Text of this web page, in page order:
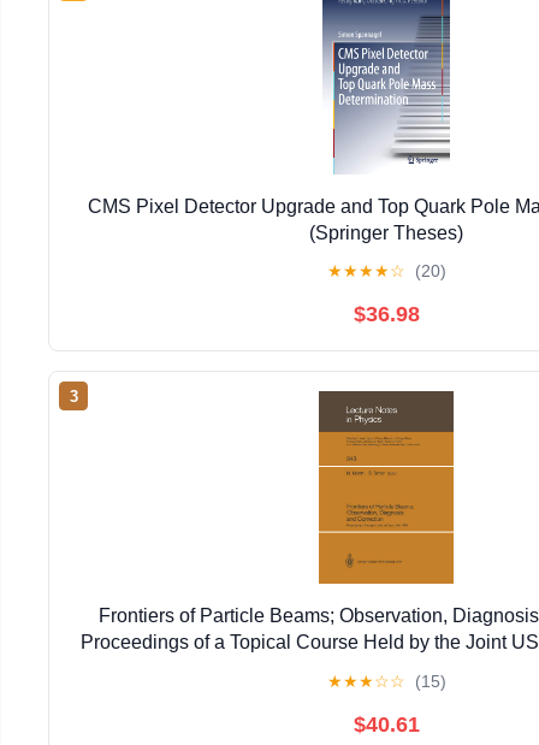
CMS Pixel Detector Upgrade and Top Quark Pole
(Springer Theses)
★★★★☆ (20)
$36.98
3
Frontiers of Particle Beams; Observation,
Proceedings of a Topical Course Held by the Joint
★★★☆☆ (15)
$40.61